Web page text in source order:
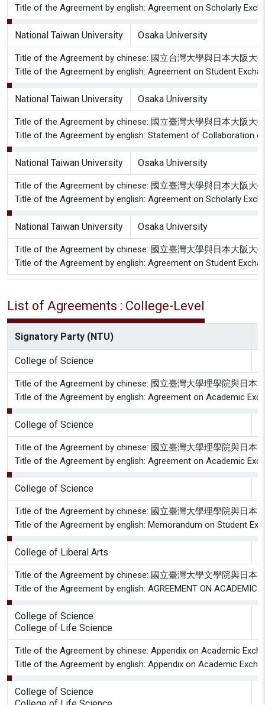
Title of the Agreement by english: Agreement on Scholarly
National Taiwan University Osaka University
Title of the Agreement by chinese: 國立台灣大學與日本大阪大
Title of the Agreement by english: Agreement on Student
National Taiwan University Osaka University
Title of the Agreement by chinese: 國立臺灣大學與日本大阪大
Title of the Agreement by english: Statement of Collaboration
National Taiwan University Osaka University
Title of the Agreement by chinese: 國立臺灣大學與日本大阪大
Title of the Agreement by english: Agreement on Scholarly
National Taiwan University Osaka University
Title of the Agreement by chinese: 國立臺灣大學與日本大阪大
Title of the Agreement by english: Agreement on Student
List of Agreements : College-Level
Signatory Party (NTU)
College of Science
Title of the Agreement by chinese: 國立臺灣大學理學院與日本
Title of the Agreement by english: Agreement on Academic
College of Science
Title of the Agreement by chinese: 國立臺灣大學理學院與日本
Title of the Agreement by english: Agreement on Academic
College of Science
Title of the Agreement by chinese: 國立臺灣大學理學院與日本
Title of the Agreement by english: Memorandum on Student
College of Liberal Arts
Title of the Agreement by chinese: 國立臺灣大學文學院與日本
Title of the Agreement by english: AGREEMENT ON ACADEMIC
College of Science
College of Life Science
Title of the Agreement by chinese: Appendix on Academic
Title of the Agreement by english: Appendix on Academic
College of Science